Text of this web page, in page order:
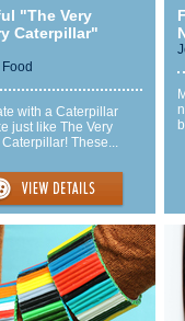
"The Very
Caterpillar"
with a Caterpillar
just like The Very
Caterpillar! These...